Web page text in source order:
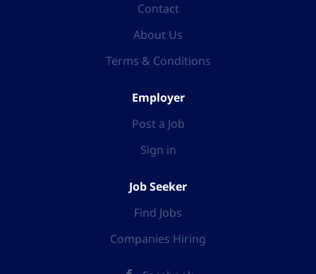
Contact
About Us
Terms & Conditions
Employer
Post a Job
Sign in
Job Seeker
Find Jobs
Companies Hiring